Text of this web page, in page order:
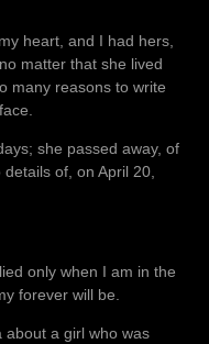
heart, and I had hers,
matter that she lived
many reasons to write
she passed away, of
of, on April 20,
only when I am in the
forever will be.
about a girl who was